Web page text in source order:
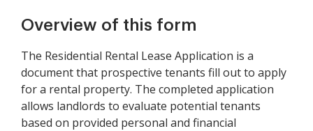
Overview of this form
The Residential Rental Lease Application is a
document that prospective tenants fill out to apply
for a rental property. The completed application
allows landlords to evaluate potential tenants
based on provided personal and financial